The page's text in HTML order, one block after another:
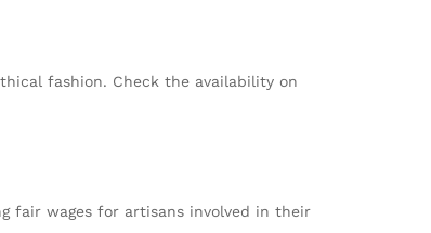
fashion. Check the availability on
fair wages for artisans involved in their